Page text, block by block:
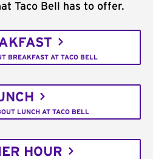
Taco Bell has to offer.
BREAKFAST AT TACO BELL
LUNCH AT TACO BELL
HOUR